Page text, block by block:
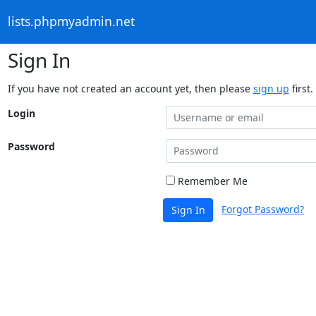
lists.phpmyadmin.net
Sign In
If you have not created an account yet, then please sign up first.
Login
Password
Remember Me
Sign In Forgot Password?